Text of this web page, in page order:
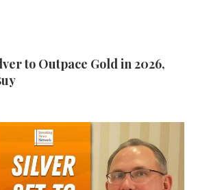
to Outpace Gold in 2026,